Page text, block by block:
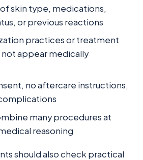
skin type, medications,
or previous reactions
practices or treatment
appear medically
no aftercare instructions,
many procedures at
reasoning
should also check practical